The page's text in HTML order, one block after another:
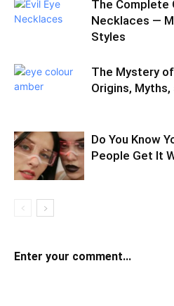
The Complete
Necklaces —
Styles
The Mystery
Origins,
Do You Know
People Get It
Enter your comment...